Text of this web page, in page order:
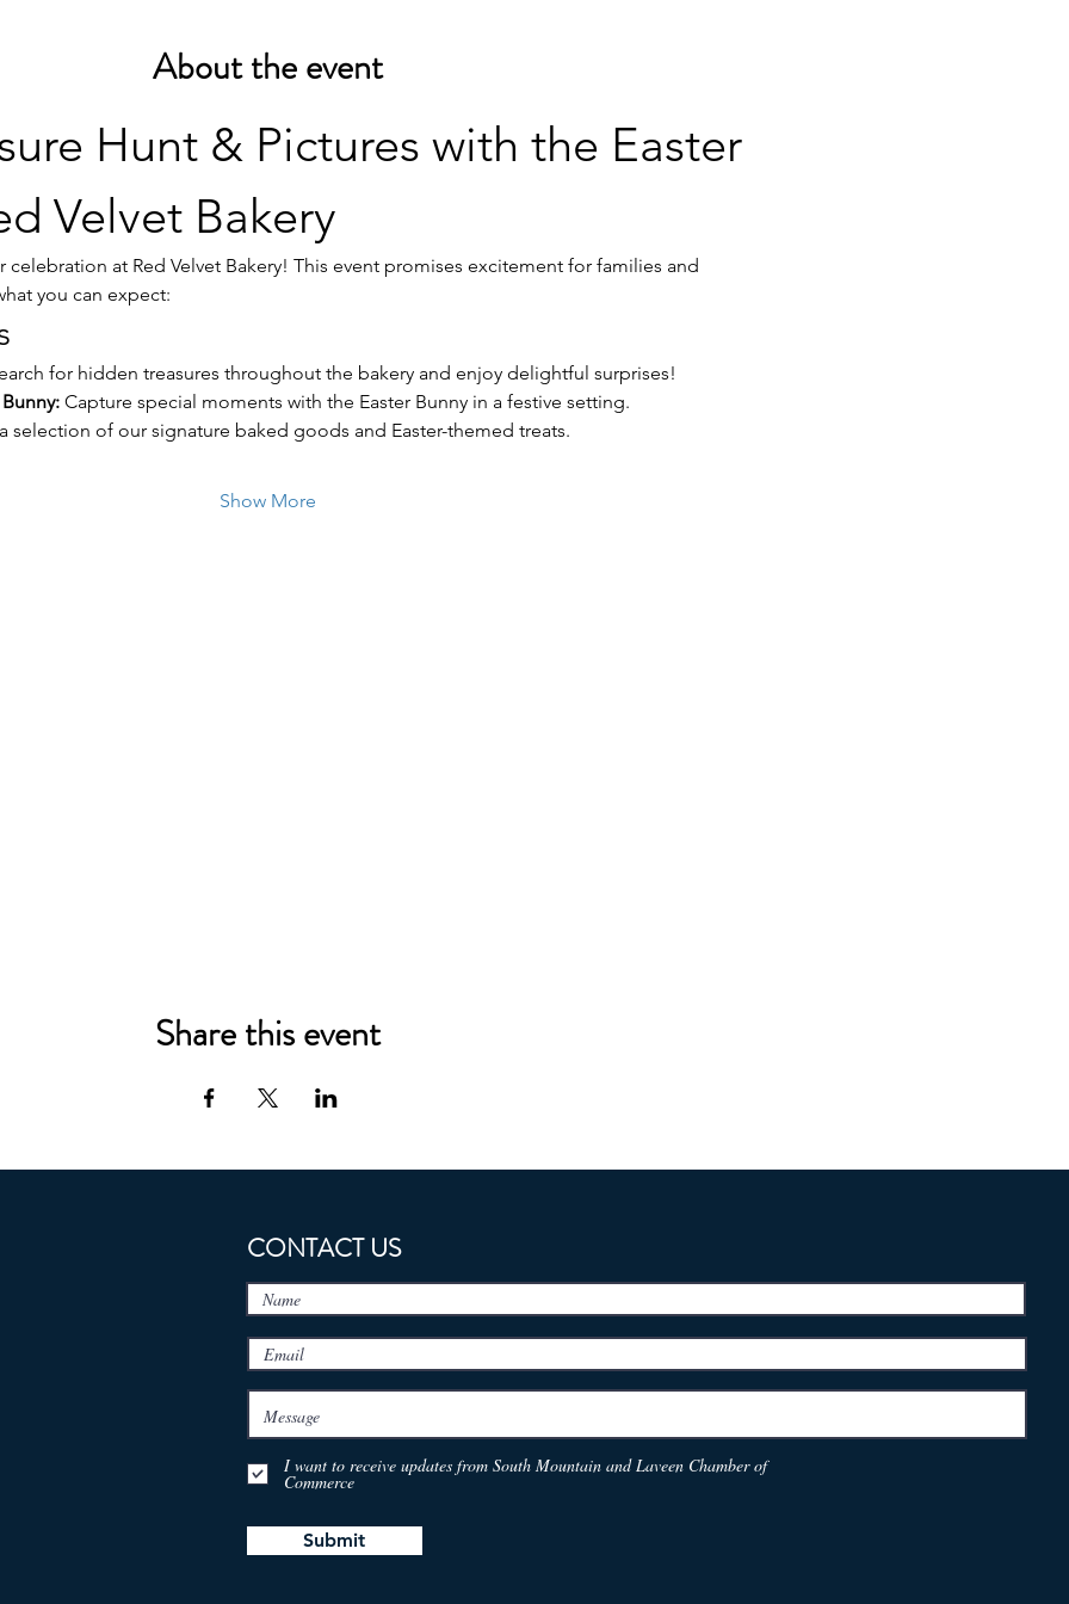
About the event
Hunt & Pictures with the Easter
Velvet Bakery
celebration at Red Velvet Bakery! This event promises excitement for families and
you can expect:
for hidden treasures throughout the bakery and enjoy delightful surprises!
Capture special moments with the Easter Bunny in a festive setting.
selection of our signature baked goods and Easter-themed treats.
Show More
Share this event
CONTACT US
I want to receive updates from South Mountain and Laveen Chamber of
Commerce
Submit